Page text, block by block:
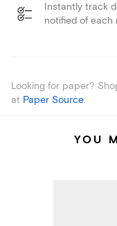
Instantly track
notified of each
Looking for paper?
at Paper Source.
YOU